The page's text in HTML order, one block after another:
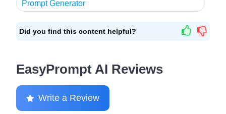
Prompt Generator
Did you find this content helpful?
EasyPrompt AI Reviews
Write a Review